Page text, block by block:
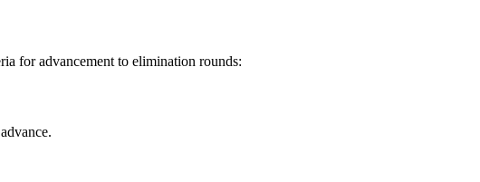
for advancement to elimination rounds: